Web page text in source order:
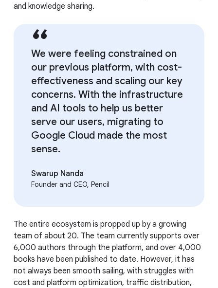
and knowledge sharing.
We were feeling constrained on
our previous platform, with cost-
effectiveness and scaling our key
concerns. With the infrastructure
and AI tools to help us better
serve our users, migrating to
Google Cloud made the most
sense.
Swarup Nanda
Founder and CEO, Pencil
The entire ecosystem is propped up by a growing
team of about 20. The team currently supports over
6,000 authors through the platform, and over 4,000
books have been published to date. However, it has
not always been smooth sailing, with struggles with
cost and platform optimization, traffic distribution,